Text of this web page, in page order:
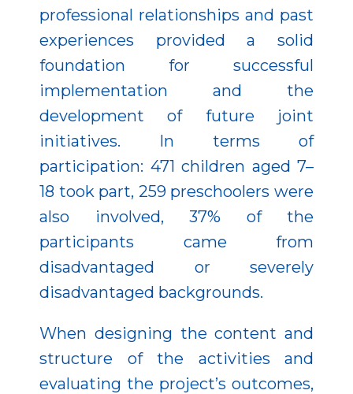
professional relationships and past
experiences provided a solid
foundation for successful
implementation and the
development of future joint
initiatives. In terms of
participation: 471 children aged 7–
18 took part, 259 preschoolers were
also involved, 37% of the
participants came from
disadvantaged or severely
disadvantaged backgrounds.
When designing the content and
structure of the activities and
evaluating the project’s outcomes,